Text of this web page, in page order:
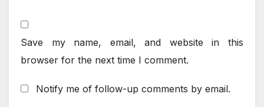
Save my name, email, and website in this
browser for the next time I comment.
Notify me of follow-up comments by email.